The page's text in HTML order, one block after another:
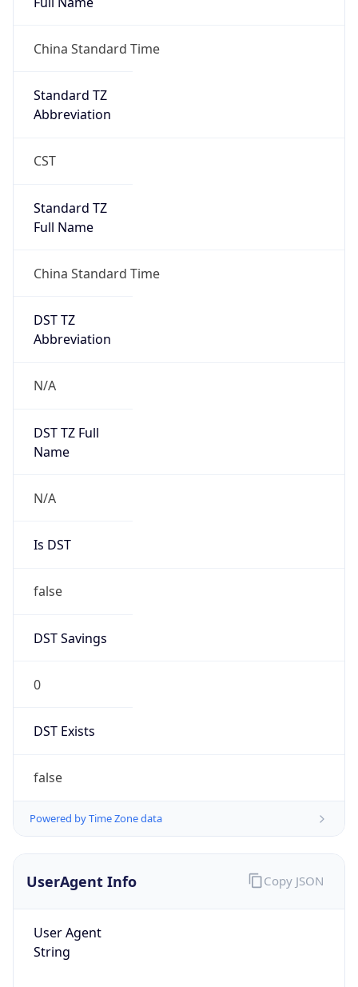
China Standard Time
Standard TZ
Abbreviation
CST
Standard TZ
Full Name
China Standard Time
DST TZ
Abbreviation
N/A
DST TZ Full
Name
N/A
Is DST
false
DST Savings
0
DST Exists
false
Powered by Time Zone data
UserAgent Info
User Agent
String
Copy JSON